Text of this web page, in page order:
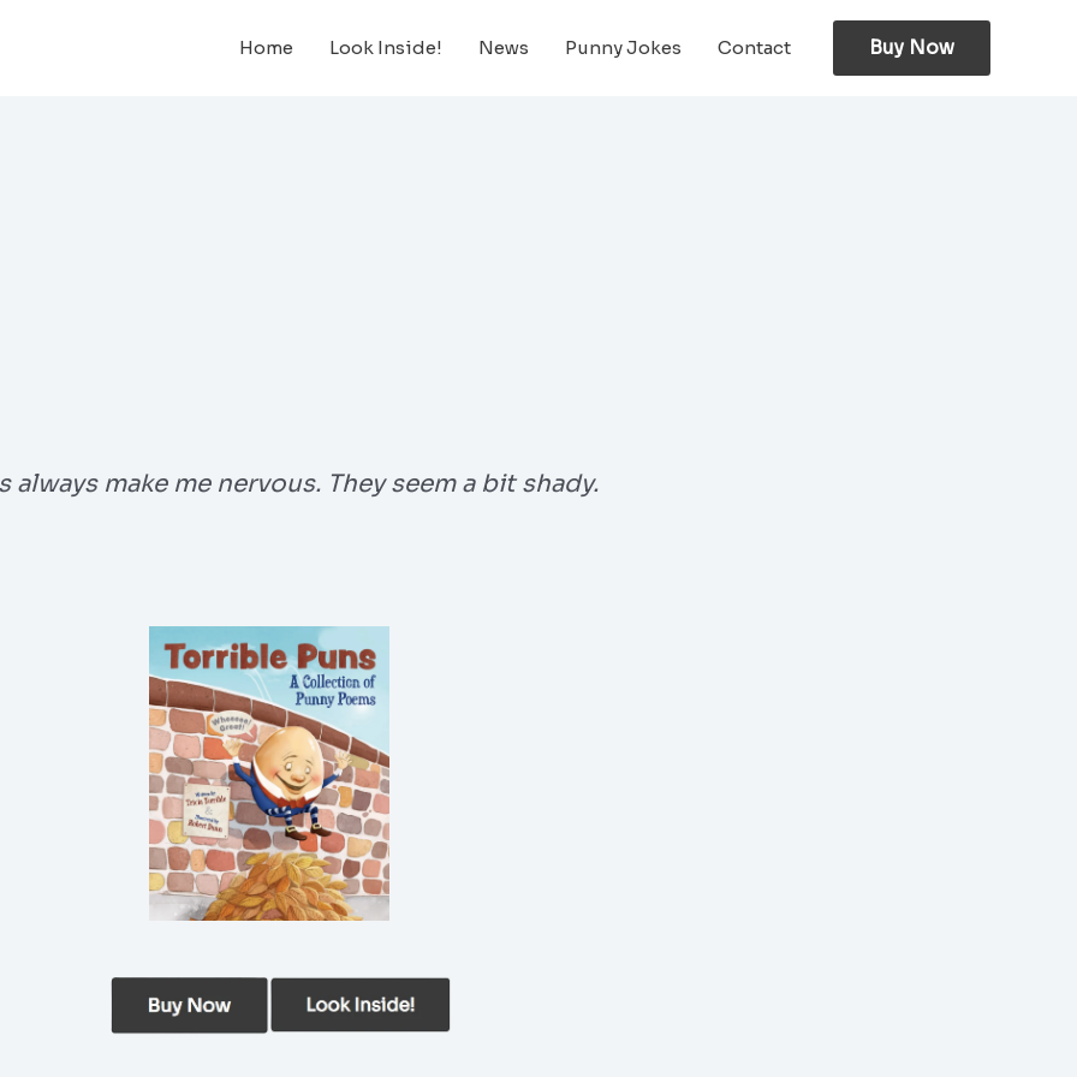
Home Look Inside! News Punny Jokes Contact Buy Now
always make me nervous. They seem a bit shady.